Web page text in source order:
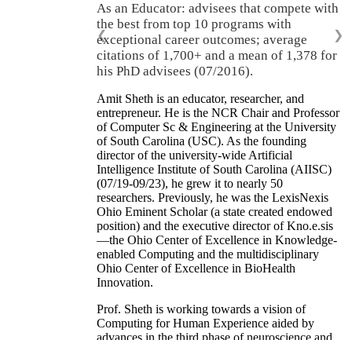
As an Educator: advisees that compete with
the best from top 10 programs with
exceptional career outcomes; average
citations of 1,700+ and a mean of 1,378 for
his PhD advisees (07/2016).
❮ ❯
Amit Sheth is an educator, researcher, and
entrepreneur. He is the NCR Chair and Professor
of Computer Sc & Engineering at the University
of South Carolina (USC). As the founding
director of the university-wide Artificial
Intelligence Institute of South Carolina (AIISC)
(07/19-09/23), he grew it to nearly 50
researchers. Previously, he was the LexisNexis
Ohio Eminent Scholar (a state created endowed
position) and the executive director of Kno.e.sis
—the Ohio Center of Excellence in Knowledge-
enabled Computing and the multidisciplinary
Ohio Center of Excellence in BioHealth
Innovation.
Prof. Sheth is working towards a vision of
Computing for Human Experience aided by
advances in the third phase of neuroscience and